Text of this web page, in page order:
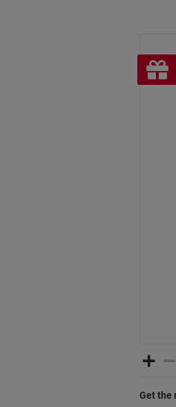
Free
gift
Get the